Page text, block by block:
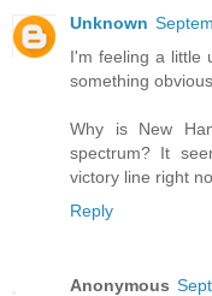
Unknown
I'm feeling a little
something
Why is New
spectrum? It
victory line right
Reply
Anonymous